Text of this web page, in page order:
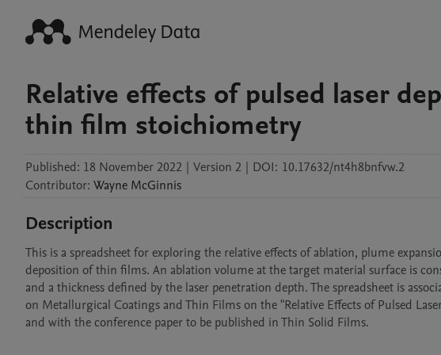
Relative effects of pulsed laser
thin film stoichiometry
Published: 18 November 2022 | Version 2 | DOI: 10.17632/nt4h8bnfvw.2
Contributor: Wayne McGinnis
Description
This is a spreadsheet for exploring the relative effects of ablation, plume
deposition of thin films. An ablation volume at the target material surface is
and a thickness defined by the laser penetration depth. The spreadsheet is
on Metallurgical Coatings and Thin Films on the "Relative Effects of Pulsed
and with the conference paper to be published in Thin Solid Films.